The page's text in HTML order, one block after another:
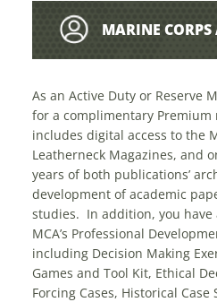
MARINE
FRANK PULLEY USMC
As an Active Duty or Reserve
for a complimentary
includes digital access to the
Leatherneck Magazines, and
years of both publications’
development of academic
studies. In addition, you have
MCA’s Professional
including Decision Making
Games and Tool Kit, Ethical
Forcing Cases, Historical